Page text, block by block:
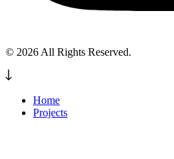
© 2026 All Rights Reserved.
Home
Projects